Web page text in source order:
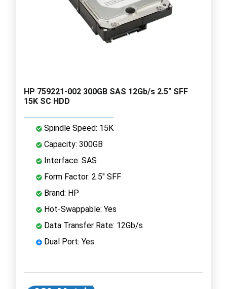
HP 759221-002 300GB SAS 12Gb/s 2.5" SFF
15K SC HDD
Spindle Speed: 15K
Capacity: 300GB
Interface: SAS
Form Factor: 2.5" SFF
Brand: HP
Hot-Swappable: Yes
Data Transfer Rate: 12Gb/s
Dual Port: Yes